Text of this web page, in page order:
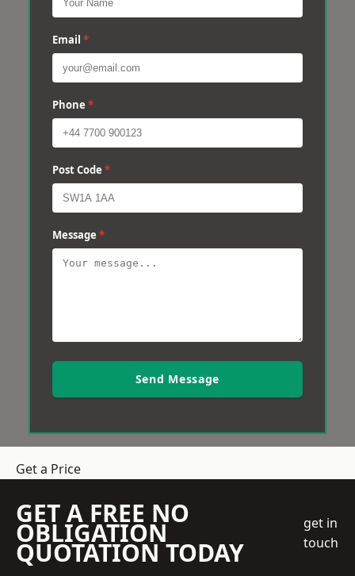
Email *
Phone *
Post Code *
Message *
Send Message
Get a Price
GET A FREE NO
OBLIGATION
QUOTATION TODAY
get in
touch